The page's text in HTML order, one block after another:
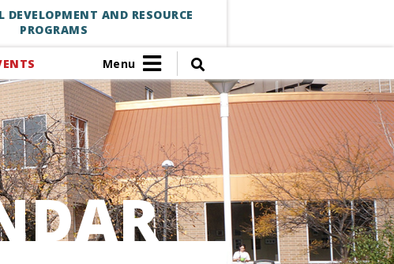
DEVELOPMENT AND RESOURCE
PROGRAMS
Menu